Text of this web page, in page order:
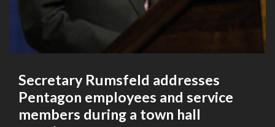
Secretary Rumsfeld addresses
Pentagon employees and service
members during a town hall